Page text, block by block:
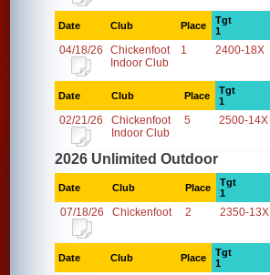
Date Club Place
Tgt
1
04/18/26
Chickenfoot
Indoor Club
1 2400-18X
Date Club Place
Tgt
1
02/21/26
Chickenfoot
Indoor Club
5 2500-14X
2026 Unlimited Outdoor
Date Club Place
Tgt
1
07/18/26 Chickenfoot 2 2350-13X
Date Club Place
Tgt
1